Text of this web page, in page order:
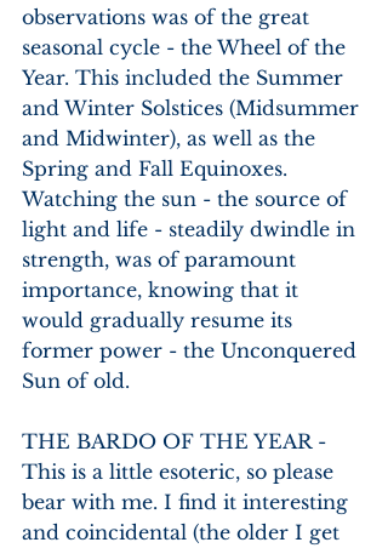
observations was of the great
seasonal cycle - the Wheel of the
Year. This included the Summer
and Winter Solstices (Midsummer
and Midwinter), as well as the
Spring and Fall Equinoxes.
Watching the sun - the source of
light and life - steadily dwindle in
strength, was of paramount
importance, knowing that it
would gradually resume its
former power - the Unconquered
Sun of old.
THE BARDO OF THE YEAR -
This is a little esoteric, so please
bear with me. I find it interesting
and coincidental (the older I get